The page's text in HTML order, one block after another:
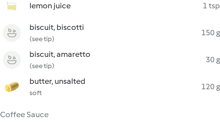
lemon juice 1 tsp
biscuit, biscotti
(see tip)
150 g
biscuit, amaretto
(see tip)
30 g
butter, unsalted
soft
120 g
Coffee Sauce